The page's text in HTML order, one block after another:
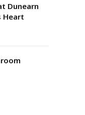
Dunearn
Heart